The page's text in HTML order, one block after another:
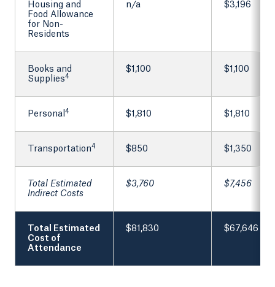
Housing and
Food Allowance
for Non-
Residents
n/a $3,196
Books and
Supplies4
$1,100 $1,100
Personal 4 $1,810 $1,810
Transportation4 $850 $1,350
Total Estimated
Indirect Costs
$3,760 $7,456
Total Estimated
Cost of
Attendance
$81,830 $67,646